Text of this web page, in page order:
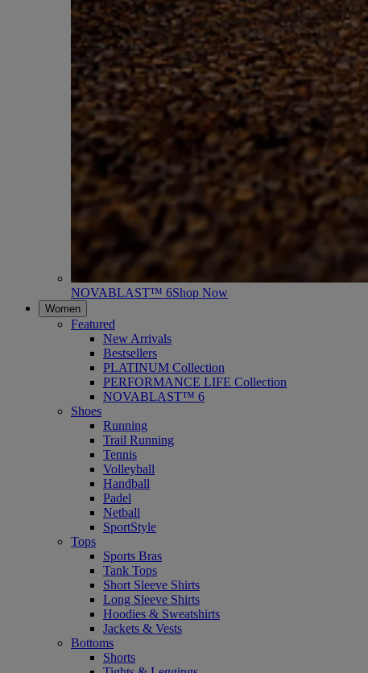
NOVABLAST™ 6Shop Now
Women
Featured
New Arrivals
Bestsellers
PLATINUM Collection
PERFORMANCE LIFE Collection
NOVABLAST™ 6
Shoes
Running
Trail Running
Tennis
Volleyball
Handball
Padel
Netball
SportStyle
Tops
Sports Bras
Tank Tops
Short Sleeve Shirts
Long Sleeve Shirts
Hoodies & Sweatshirts
Jackets & Vests
Bottoms
Shorts